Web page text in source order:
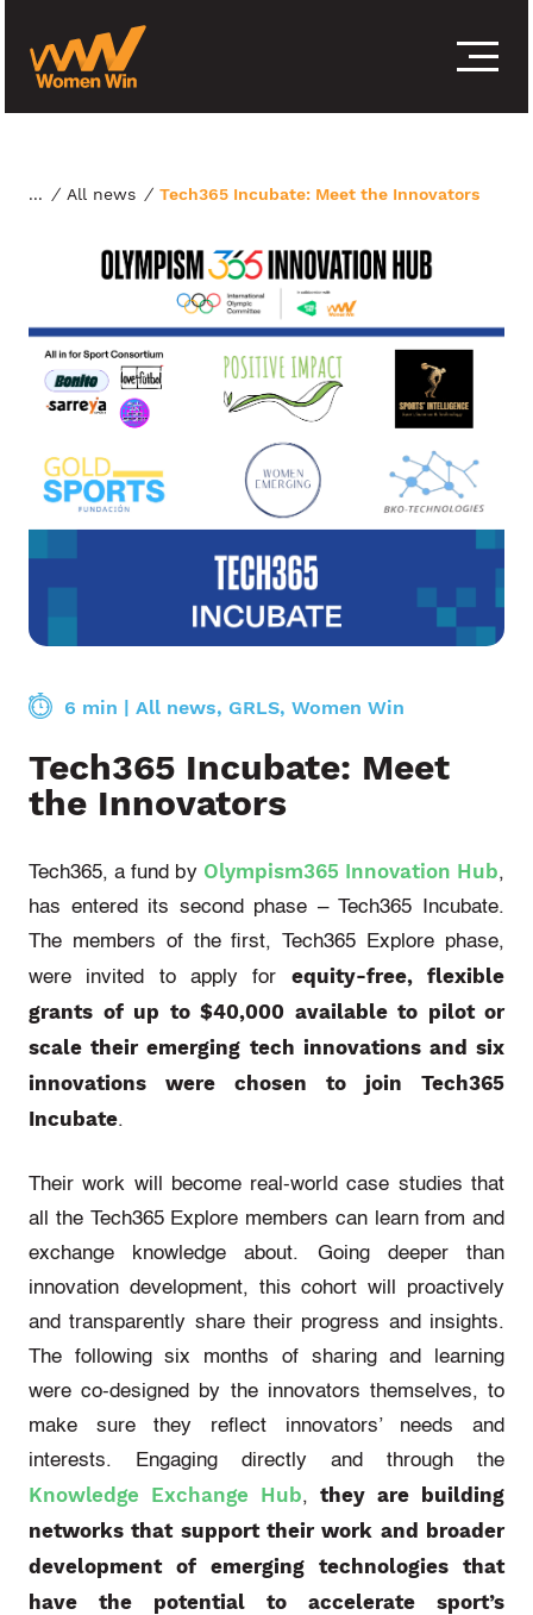
t
/ All news / Tech365 Incubate: Meet the Innovators
6 min | All news, GRLS, Women Win
Tech365 Incubate: Meet
the Innovators
Tech365, a fund by Olympism365 Innovation Hub,
has entered its second phase – Tech365 Incubate.
The members of the first, Tech365 Explore phase,
were invited to apply for equity-free, flexible
grants of up to $40,000 available to pilot or
scale their emerging tech innovations and six
innovations were chosen to join Tech365
Incubate.
Their work will become real-world case studies that
all the Tech365 Explore members can learn from and
exchange knowledge about. Going deeper than
innovation development, this cohort will proactively
and transparently share their progress and insights.
The following six months of sharing and learning
were co-designed by the innovators themselves, to
make sure they reflect innovators’ needs and
interests. Engaging directly and through the
Knowledge Exchange Hub, they are building
networks that support their work and broader
development of emerging technologies that
have the potential to accelerate sport’s